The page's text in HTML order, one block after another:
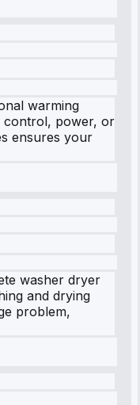
warming
control, power, or
ensures your
washer dryer
and drying
problem,